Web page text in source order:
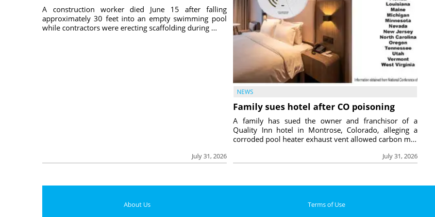
July 31, 2026
A construction worker died June 15 after falling
approximately 30 feet into an empty swimming pool
while contractors were erecting scaffolding during ...
NEWS
Family sues hotel after CO poisoning
July 31, 2026
A family has sued the owner and franchisor of a
Quality Inn hotel in Montrose, Colorado, alleging a
corroded pool heater exhaust vent allowed carbon m...
About Us Terms of Use